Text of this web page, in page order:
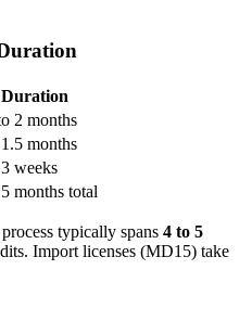
Duration
2 months
months
weeks
months total
typically spans 4 to 5
Import licenses (MD15) take